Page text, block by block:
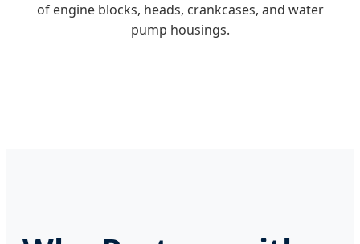
of engine blocks, heads, crankcases, and water
pump housings.